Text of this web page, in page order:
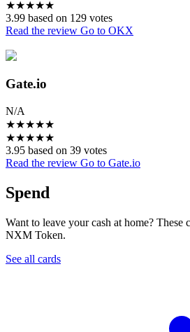
★★★★★
3.99 based on 129 votes
Read the review Go to OKX
Gate.io
N/A
★★★★★
★★★★★
3.95 based on 39 votes
Read the review Go to Gate.io
Spend
Want to leave your cash at home? These
NXM Token.
See all cards